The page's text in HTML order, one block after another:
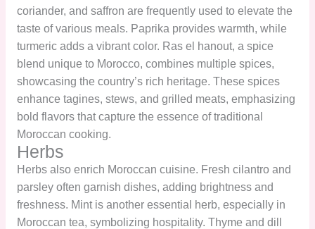
coriander, and saffron are frequently used to elevate the
taste of various meals. Paprika provides warmth, while
turmeric adds a vibrant color. Ras el hanout, a spice
blend unique to Morocco, combines multiple spices,
showcasing the country’s rich heritage. These spices
enhance tagines, stews, and grilled meats, emphasizing
bold flavors that capture the essence of traditional
Moroccan cooking.
Herbs
Herbs also enrich Moroccan cuisine. Fresh cilantro and
parsley often garnish dishes, adding brightness and
freshness. Mint is another essential herb, especially in
Moroccan tea, symbolizing hospitality. Thyme and dill